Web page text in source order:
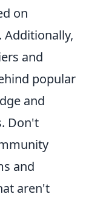
on
and
popular
and
Don't
and
aren't